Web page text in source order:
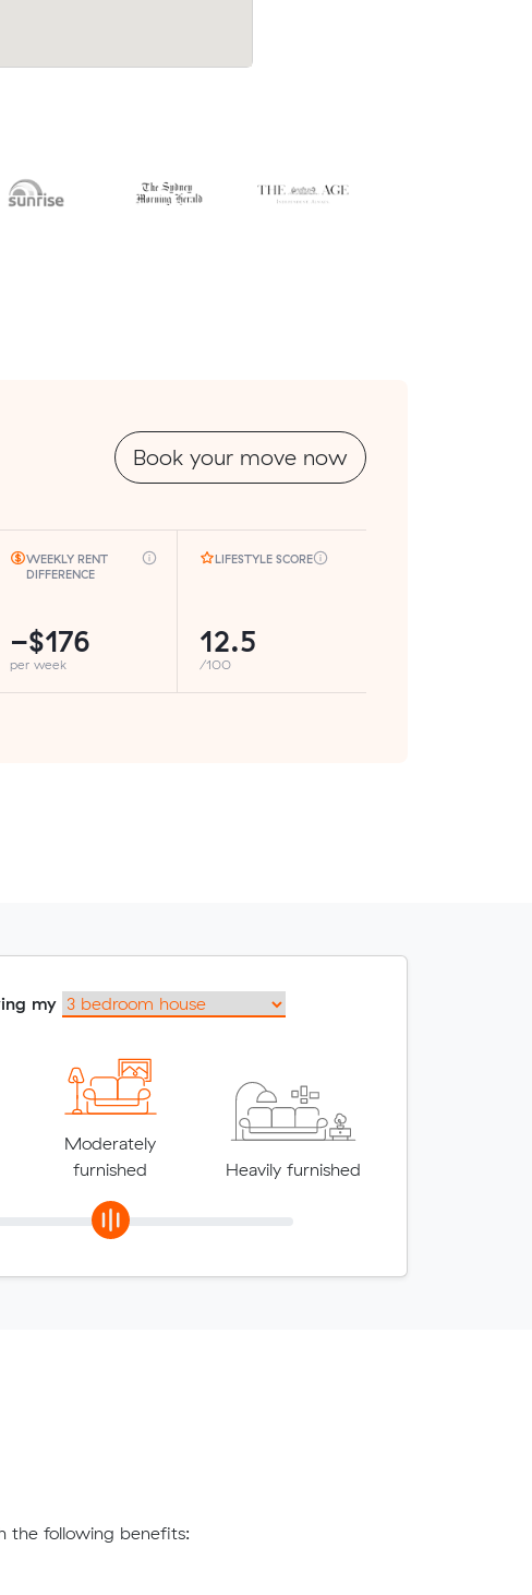
Book your move now
WEEKLY RENT
DIFFERENCE
−$176
per week
LIFESTYLE SCORE
12.5
/100
my
Moderately
furnished
Heavily furnished
the following benefits: